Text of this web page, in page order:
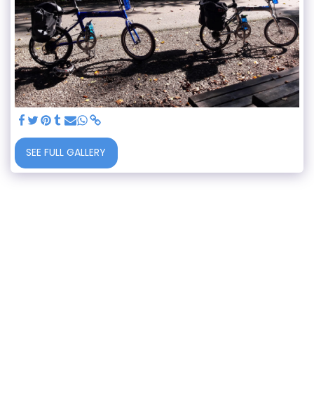
SEE FULL GALLERY